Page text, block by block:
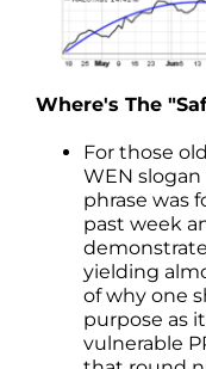
Where's The
For those
WEN
phrase was
past week
yielding
of why one
purpose as
vulnerable